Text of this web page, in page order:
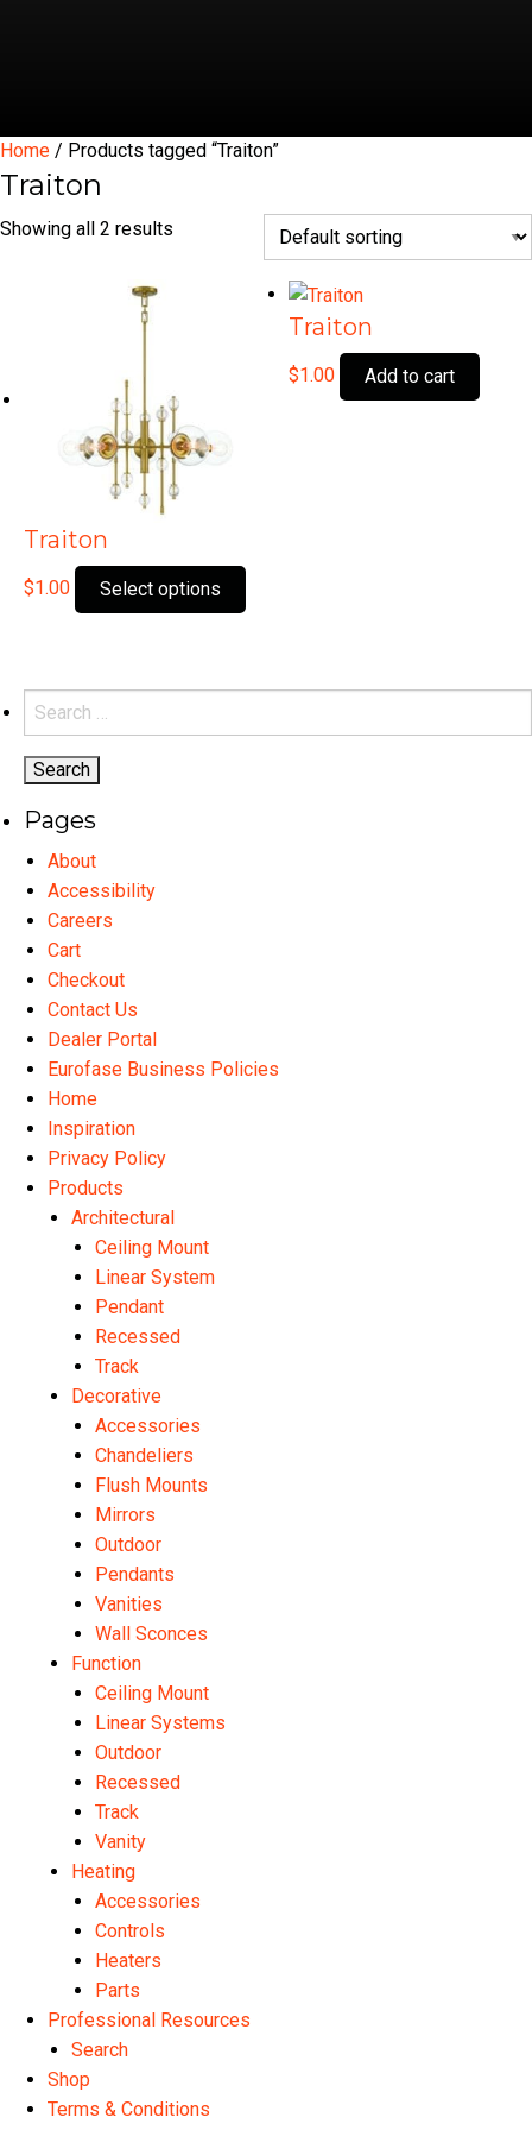
Home / Products tagged “Traiton”
Traiton
Showing all 2 results
Traiton
$1.00 Select options
product
Traiton
$1.00 Add to cart
Search
for:
Pages
About
Accessibility
Careers
Cart
Checkout
Contact Us
Dealer Portal
Eurofase Business Policies
Home
Inspiration
Privacy Policy
Products
Architectural
Ceiling Mount
Linear System
Pendant
Recessed
Track
Decorative
Accessories
Chandeliers
Flush Mounts
Mirrors
Outdoor
Pendants
Vanities
Wall Sconces
Function
Ceiling Mount
Linear Systems
Outdoor
Recessed
Track
Vanity
Heating
Accessories
Controls
Heaters
Parts
Professional Resources
Search
Shop
Terms & Conditions